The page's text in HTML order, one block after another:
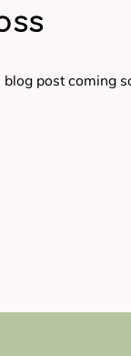
post coming